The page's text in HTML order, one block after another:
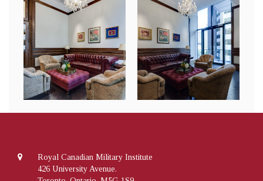
Royal Canadian Military Institute
426 University Avenue.